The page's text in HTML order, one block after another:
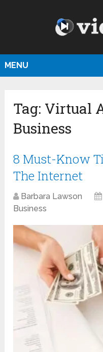
MENU
Tag: Virtual
Business
8 Must-Know
The Internet
Barbara Lawson
Business